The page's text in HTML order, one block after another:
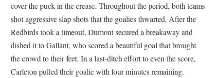
cover the puck in the crease. Throughout the period, both teams
shot aggressive slap shots that the goalies thwarted. After the
Redbirds took a timeout, Dumont secured a breakaway and
dished it to Gallant, who scored a beautiful goal that brought
the crowd to their feet. In a last-ditch effort to even the score,
Carleton pulled their goalie with four minutes remaining.